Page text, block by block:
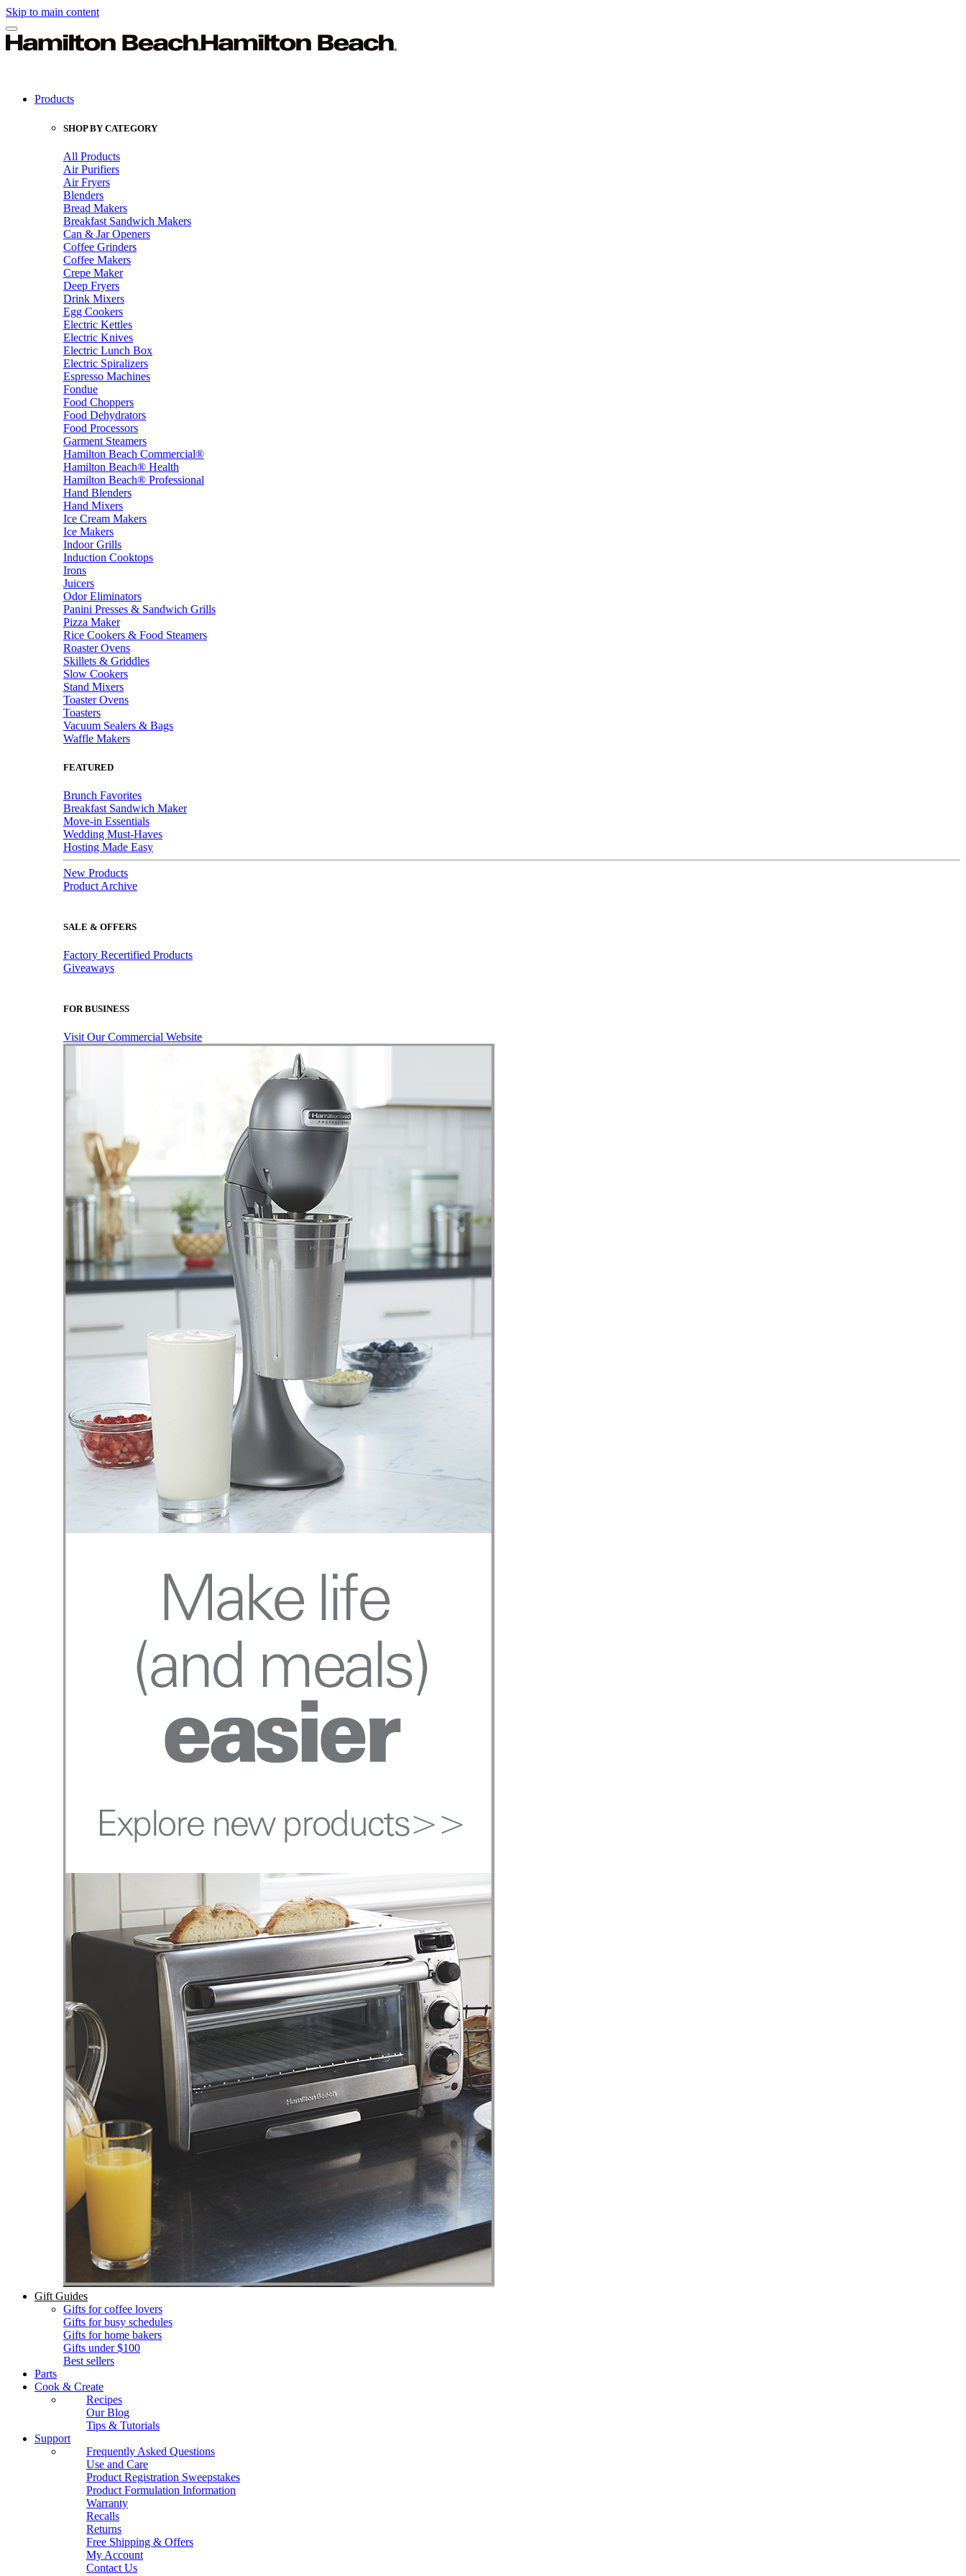
Skip to main content
Products
SHOP BY CATEGORY
All Products
Air Purifiers
Air Fryers
Blenders
Bread Makers
Breakfast Sandwich Makers
Can & Jar Openers
Coffee Grinders
Coffee Makers
Crepe Maker
Deep Fryers
Drink Mixers
Egg Cookers
Electric Kettles
Electric Knives
Electric Lunch Box
Electric Spiralizers
Espresso Machines
Fondue
Food Choppers
Food Dehydrators
Food Processors
Garment Steamers
Hamilton Beach Commercial®
Hamilton Beach® Health
Hamilton Beach® Professional
Hand Blenders
Hand Mixers
Ice Cream Makers
Ice Makers
Indoor Grills
Induction Cooktops
Irons
Juicers
Odor Eliminators
Panini Presses & Sandwich Grills
Pizza Maker
Rice Cookers & Food Steamers
Roaster Ovens
Skillets & Griddles
Slow Cookers
Stand Mixers
Toaster Ovens
Toasters
Vacuum Sealers & Bags
Waffle Makers
FEATURED
Brunch Favorites
Breakfast Sandwich Maker
Move-in Essentials
Wedding Must-Haves
Hosting Made Easy
New Products
Product Archive
SALE & OFFERS
Factory Recertified Products
Giveaways
FOR BUSINESS
Visit Our Commercial Website
Gift Guides
Gifts for coffee lovers
Gifts for busy schedules
Gifts for home bakers
Gifts under $100
Best sellers
Parts
Cook & Create
Recipes
Our Blog
Tips & Tutorials
Support
Frequently Asked Questions
Use and Care
Product Registration Sweepstakes
Product Formulation Information
Warranty
Recalls
Returns
Free Shipping & Offers
My Account
Contact Us